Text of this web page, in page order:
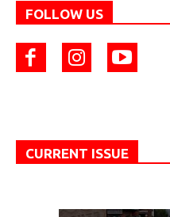
FOLLOW US
CURRENT ISSUE